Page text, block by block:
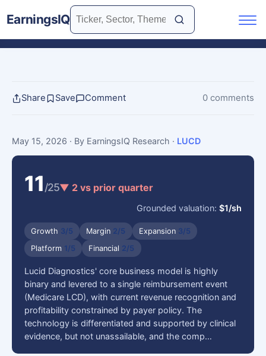
EarningsIQ
Share Save Comment 0 comments
May 15, 2026 · By EarningsIQ Research · LUCD
11/25▼ 2 vs prior quarter
Grounded valuation:$1/sh
Growth 3/5 Margin 2/5 Expansion 3/5
Platform 1/5 Financial 2/5
Lucid Diagnostics' core business model is highly
binary and levered to a single reimbursement event
(Medicare LCD), with current revenue recognition and
profitability constrained by payer policy. The
technology is differentiated and supported by clinical
evidence, but not unassailable, and the comp…